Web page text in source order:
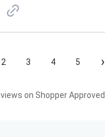
2 3 4 5 ›
on Shopper Approved